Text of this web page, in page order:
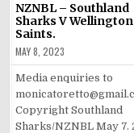
NZNBL – Southland
Sharks V Wellington
Saints.
MAY 8, 2023
Media enquiries to
Copyright Southland
Sharks/NZNBL May 7.